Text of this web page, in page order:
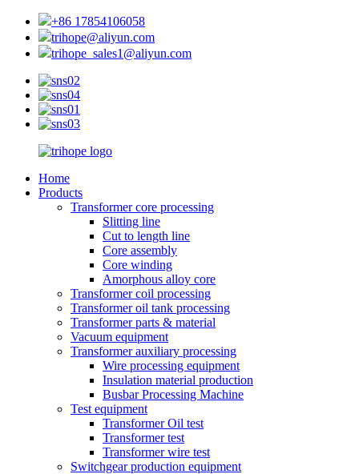
+86 17854106058
trihope@aliyun.com
trihope_sales1@aliyun.com
Home
Products
Transformer core processing
Slitting line
Cut to length line
Core assembly
Core winding
Amorphous alloy core
Transformer coil processing
Transformer oil tank processing
Transformer parts & material
Vacuum equipment
Transformer auxiliary processing
Wire processing equipment
Insulation material production
Busbar Processing Machine
Test equipment
Transformer Oil test
Transformer test
Transformer wire test
Switchgear production equipment